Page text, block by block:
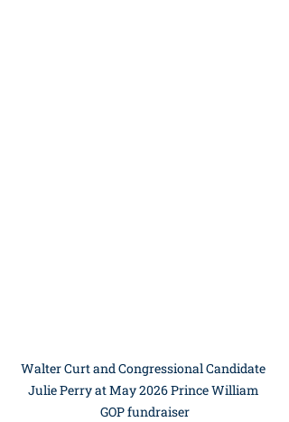
Walter Curt and Congressional Candidate
Julie Perry at May 2026 Prince William
GOP fundraiser